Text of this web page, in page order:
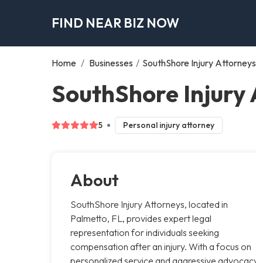
FIND NEAR BIZ NOW
Home / Businesses / SouthShore Injury Attorneys
SouthShore
5 Personal injury attorney
About
SouthShore Injury Attorneys, located in
Palmetto, FL, provides expert legal
representation for individuals seeking
compensation after an injury. With a focus on
personalized service and aggressive